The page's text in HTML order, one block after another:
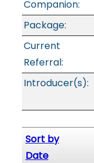
Companion:
Package:
Current
Referral:
Introducer(s):
Sort by
Date